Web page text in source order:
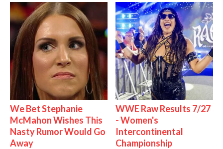
We Bet Stephanie
McMahon Wishes This
Nasty Rumor Would Go
Away
WWE Raw Results 7/27
- Women's
Intercontinental
Championship